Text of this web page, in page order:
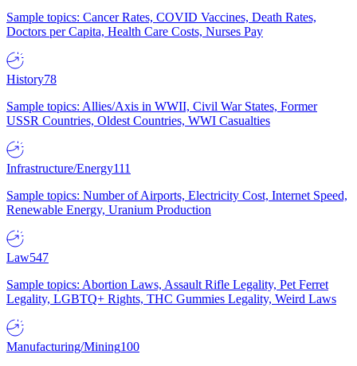
Sample topics: Cancer Rates, COVID Vaccines, Death Rates,
Doctors per Capita, Health Care Costs, Nurses Pay
History78
Sample topics: Allies/Axis in WWII, Civil War States, Former
USSR Countries, Oldest Countries, WWI Casualties
Infrastructure/Energy111
Sample topics: Number of Airports, Electricity Cost, Internet Speed,
Renewable Energy, Uranium Production
Law547
Sample topics: Abortion Laws, Assault Rifle Legality, Pet Ferret
Legality, LGBTQ+ Rights, THC Gummies Legality, Weird Laws
Manufacturing/Mining100